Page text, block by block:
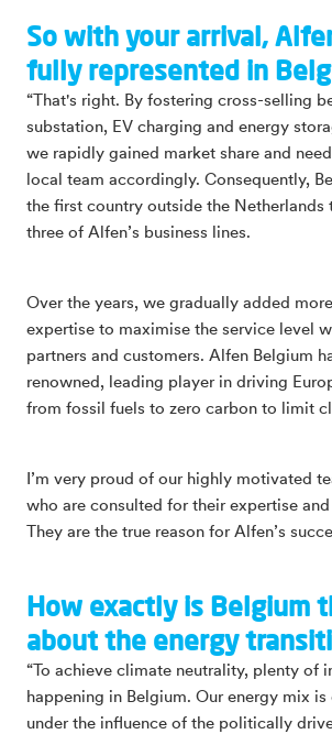
So with your arrival,
fully represented in
“That's right. By fostering cross-selling
substation, EV charging and energy
we rapidly gained market share and
local team accordingly. Consequently,
the first country outside the Netherlands
three of Alfen’s business lines.
Over the years, we gradually added
expertise to maximise the service level
partners and customers. Alfen Belgium
renowned, leading player in driving
from fossil fuels to zero carbon to limit
I’m very proud of our highly motivated
who are consulted for their expertise
They are the true reason for Alfen’s
How exactly is Belgium
about the energy
“To achieve climate neutrality, plenty of
happening in Belgium. Our energy mix
under the influence of the politically